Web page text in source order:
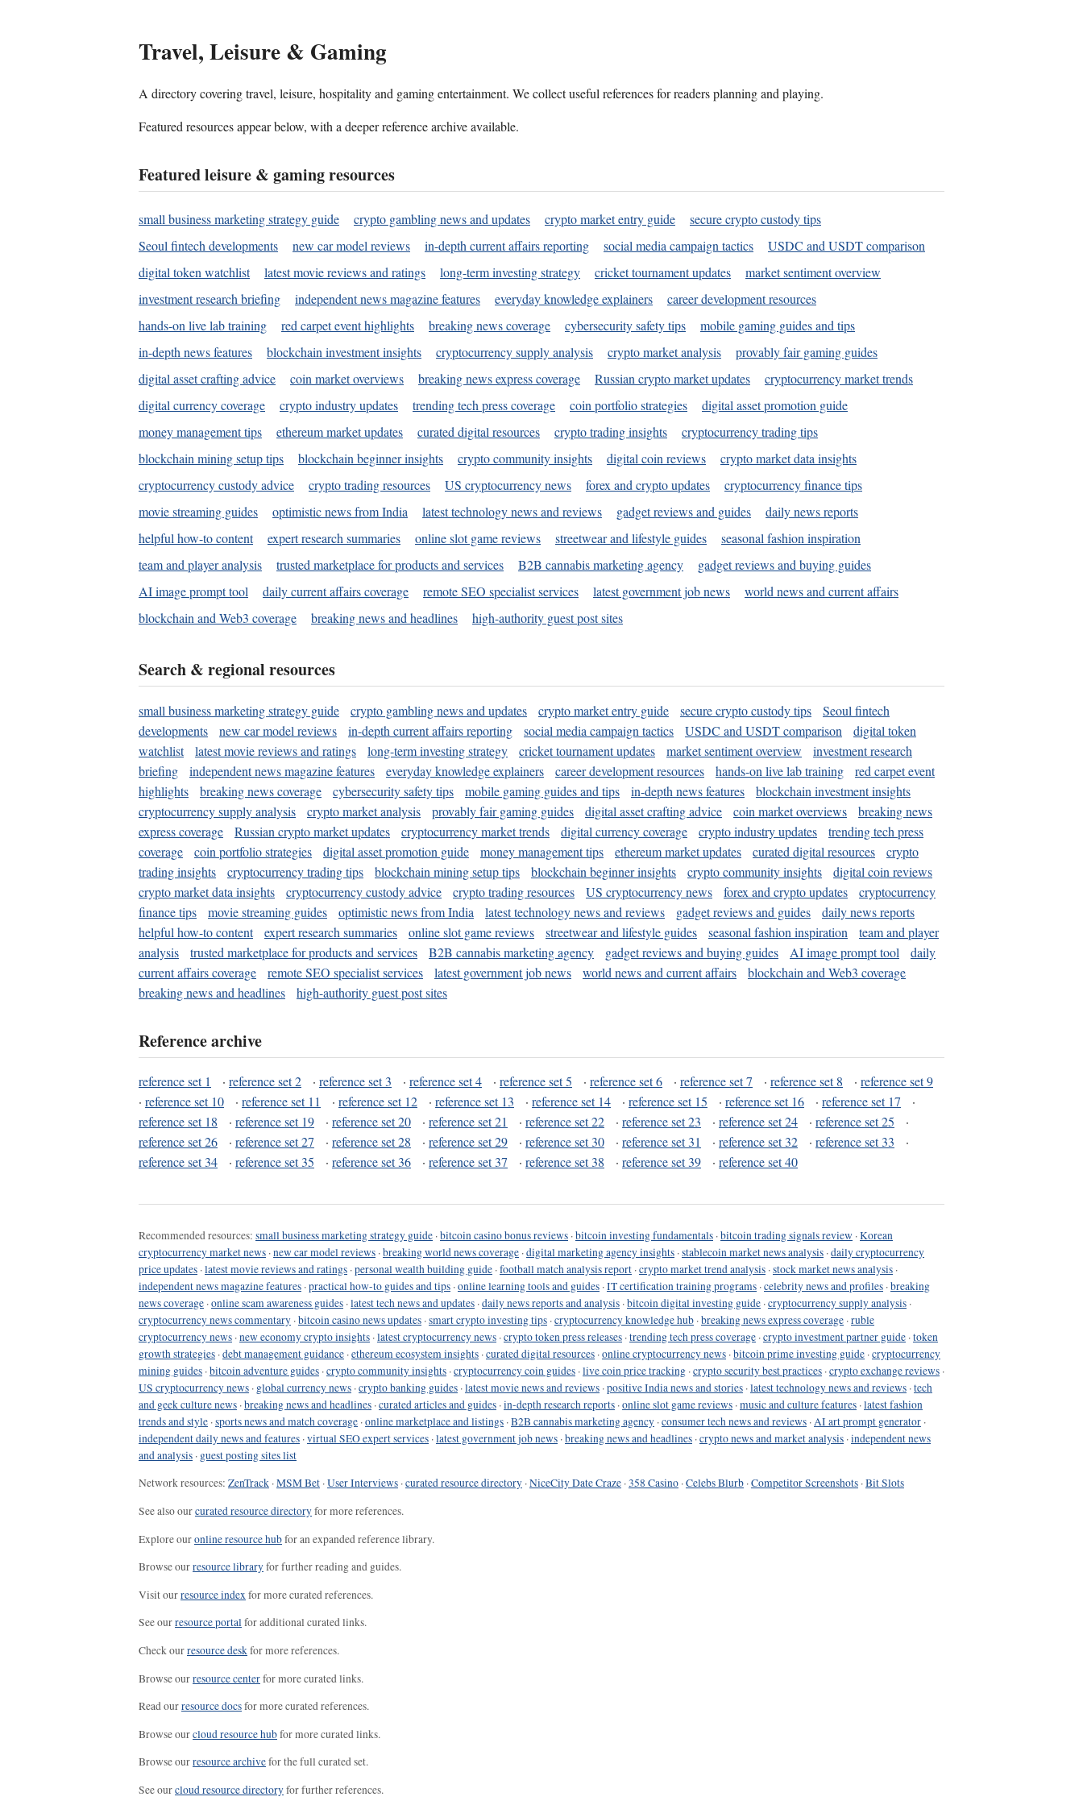
Travel, Leisure & Gaming
A directory covering travel, leisure, hospitality and gaming entertainment. We collect useful references for readers planning and playing.
Featured resources appear below, with a deeper reference archive available.
Featured leisure & gaming resources
small business marketing strategy guide crypto gambling news and updates crypto market entry guide
secure crypto custody tips
Seoul fintech developments
new car model reviews in-depth current affairs reporting social media campaign tactics
USDC and USDT comparison
digital token watchlist
latest movie reviews and ratings long-term investing strategy cricket tournament updates
market sentiment overview
investment research briefing
independent news magazine features everyday knowledge explainers
career development resources
hands-on live lab training
red carpet event highlights breaking news coverage cybersecurity safety tips
mobile gaming guides and tips
in-depth news features
blockchain investment insights cryptocurrency supply analysis crypto market analysis
provably fair gaming guides
digital asset crafting advice
coin market overviews breaking news express coverage Russian crypto market updates
cryptocurrency market trends
digital currency coverage
crypto industry updates trending tech press coverage coin portfolio strategies
digital asset promotion guide
money management tips
ethereum market updates curated digital resources crypto trading insights
cryptocurrency trading tips
blockchain mining setup tips
blockchain beginner insights crypto community insights digital coin reviews
crypto market data insights
cryptocurrency custody advice
crypto trading resources US cryptocurrency news forex and crypto updates
cryptocurrency finance tips
movie streaming guides
optimistic news from India latest technology news and reviews gadget reviews and guides
daily news reports
helpful how-to content
expert research summaries online slot game reviews streetwear and lifestyle guides
seasonal fashion inspiration
team and player analysis
trusted marketplace for products and services B2B cannabis marketing agency
gadget reviews and buying guides
AI image prompt tool
daily current affairs coverage remote SEO specialist services latest government job news
world news and current affairs
blockchain and Web3 coverage
breaking news and headlines high-authority guest post sites
Search & regional resources
small business marketing strategy guide crypto gambling news and updates crypto market entry guide secure crypto custody tips
Seoul fintech
developments
new car model reviews in-depth current affairs reporting social media campaign tactics USDC and USDT comparison
digital token
watchlist
latest movie reviews and ratings long-term investing strategy cricket tournament updates market sentiment overview
investment research
briefing
independent news magazine features everyday knowledge explainers career development resources hands-on live lab training
red carpet event
highlights
breaking news coverage cybersecurity safety tips mobile gaming guides and tips in-depth news features
blockchain investment insights
cryptocurrency supply analysis
crypto market analysis provably fair gaming guides digital asset crafting advice coin market overviews
breaking news
express coverage
Russian crypto market updates cryptocurrency market trends digital currency coverage crypto industry updates
trending tech press
coverage
coin portfolio strategies digital asset promotion guide money management tips ethereum market updates curated digital resources
crypto
trading insights
cryptocurrency trading tips blockchain mining setup tips blockchain beginner insights crypto community insights
digital coin reviews
crypto market data insights
cryptocurrency custody advice crypto trading resources US cryptocurrency news forex and crypto updates
cryptocurrency
finance tips
movie streaming guides optimistic news from India latest technology news and reviews gadget reviews and guides
daily news reports
helpful how-to content
expert research summaries online slot game reviews streetwear and lifestyle guides seasonal fashion inspiration
team and player
analysis
trusted marketplace for products and services B2B cannabis marketing agency gadget reviews and buying guides AI image prompt tool
daily
current affairs coverage
remote SEO specialist services latest government job news world news and current affairs
blockchain and Web3 coverage
breaking news and headlines
high-authority guest post sites
Reference archive
reference set 1 · reference set 2 · reference set 3 · reference set 4 · reference set 5 · reference set 6 · reference set 7 · reference set 8 · reference set 9
· reference set 10 · reference set 11 · reference set 12 · reference set 13 · reference set 14 · reference set 15 · reference set 16 · reference set 17
·
reference set 18
· reference set 19 · reference set 20 · reference set 21 · reference set 22 · reference set 23 · reference set 24 · reference set 25
·
reference set 26
· reference set 27 · reference set 28 · reference set 29 · reference set 30 · reference set 31 · reference set 32 · reference set 33
·
reference set 34
· reference set 35 · reference set 36 · reference set 37 · reference set 38 · reference set 39 · reference set 40
Recommended resources: small business marketing strategy guide ·bitcoin casino bonus reviews ·bitcoin investing fundamentals ·bitcoin trading signals review ·Korean
cryptocurrency market news ·new car model reviews ·breaking world news coverage ·digital marketing agency insights ·stablecoin market news analysis ·daily cryptocurrency
price updates ·latest movie reviews and ratings ·personal wealth building guide ·football match analysis report ·crypto market trend analysis ·stock market news analysis ·
independent news magazine features ·practical how-to guides and tips ·online learning tools and guides ·IT certification training programs ·celebrity news and profiles ·breaking
news coverage ·online scam awareness guides ·latest tech news and updates ·daily news reports and analysis ·bitcoin digital investing guide ·cryptocurrency supply analysis ·
cryptocurrency news commentary ·bitcoin casino news updates ·smart crypto investing tips ·cryptocurrency knowledge hub ·breaking news express coverage ·ruble
cryptocurrency news ·new economy crypto insights ·latest cryptocurrency news ·crypto token press releases ·trending tech press coverage ·crypto investment partner guide ·token
growth strategies ·debt management guidance ·ethereum ecosystem insights ·curated digital resources ·online cryptocurrency news ·bitcoin prime investing guide ·cryptocurrency
mining guides ·bitcoin adventure guides ·crypto community insights ·cryptocurrency coin guides ·live coin price tracking ·crypto security best practices ·crypto exchange reviews ·
US cryptocurrency news · global currency news ·crypto banking guides ·latest movie news and reviews ·positive India news and stories ·latest technology news and reviews ·tech
and geek culture news ·breaking news and headlines ·curated articles and guides ·in-depth research reports ·online slot game reviews ·music and culture features ·latest fashion
trends and style ·sports news and match coverage ·online marketplace and listings ·B2B cannabis marketing agency ·consumer tech news and reviews ·AI art prompt generator ·
independent daily news and features ·virtual SEO expert services ·latest government job news ·breaking news and headlines ·crypto news and market analysis ·independent news
and analysis · guest posting sites list
Network resources: ZenTrack ·MSM Bet ·User Interviews ·curated resource directory ·NiceCity Date Craze ·358 Casino ·Celebs Blurb ·Competitor Screenshots ·Bit Slots
See also ourcurated resource directoryfor more references.
Explore ouronline resource hubfor an expanded reference library.
Browse ourresource libraryfor further reading and guides.
Visit ourresource indexfor more curated references.
See ourresource portalfor additional curated links.
Check ourresource deskfor more references.
Browse ourresource centerfor more curated links.
Read ourresource docsfor more curated references.
Browse ourcloud resource hubfor more curated links.
Browse ourresource archivefor the full curated set.
See ourcloud resource directoryfor further references.